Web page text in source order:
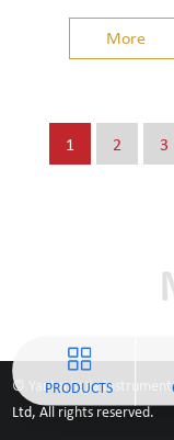
Individual/Single
5kg-50kg
More
1 2 3
© Yantai Jiajia Instrument
Ltd, All rights reserved.
PRODUCTS